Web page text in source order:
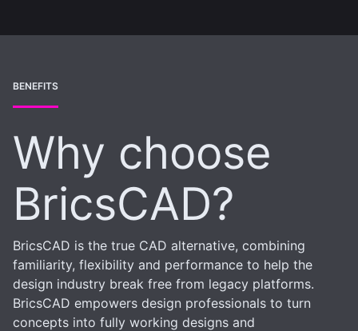
BENEFITS
Why choose
BricsCAD?
BricsCAD is the true CAD alternative, combining
familiarity, flexibility and performance to help the
design industry break free from legacy platforms.
BricsCAD empowers design professionals to turn
concepts into fully working designs and